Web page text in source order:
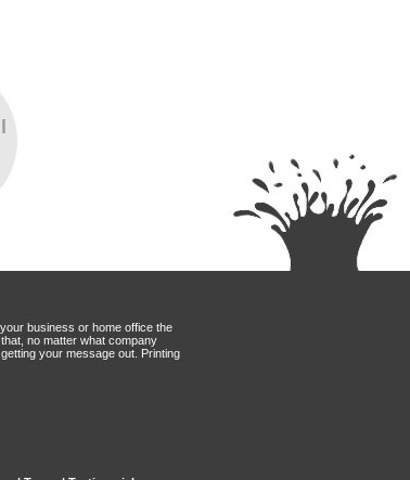
business or home office the
no matter what company
your message out. Printing